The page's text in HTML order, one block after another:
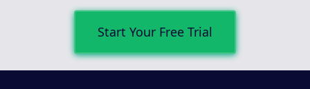
Start Your Free Trial